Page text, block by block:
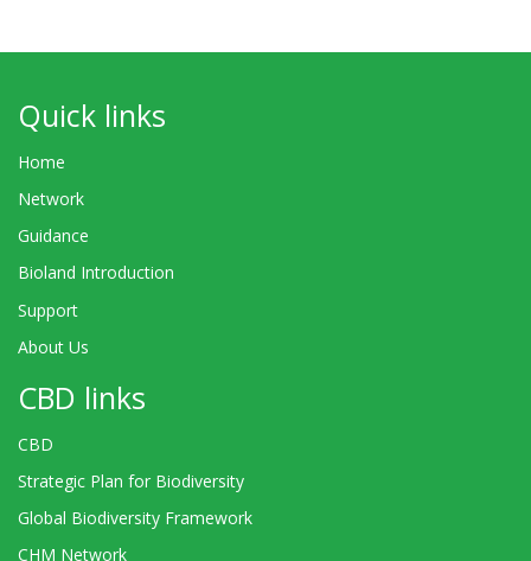
Quick links
Home
Network
Guidance
Bioland Introduction
Support
About Us
CBD links
CBD
Strategic Plan for Biodiversity
Global Biodiversity Framework
CHM Network